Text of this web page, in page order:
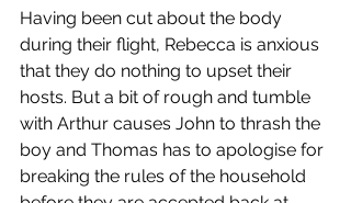
Having been cut about the body
during their flight, Rebecca is anxious
that they do nothing to upset their
hosts. But a bit of rough and tumble
with Arthur causes John to thrash the
boy and Thomas has to apologise for
breaking the rules of the household